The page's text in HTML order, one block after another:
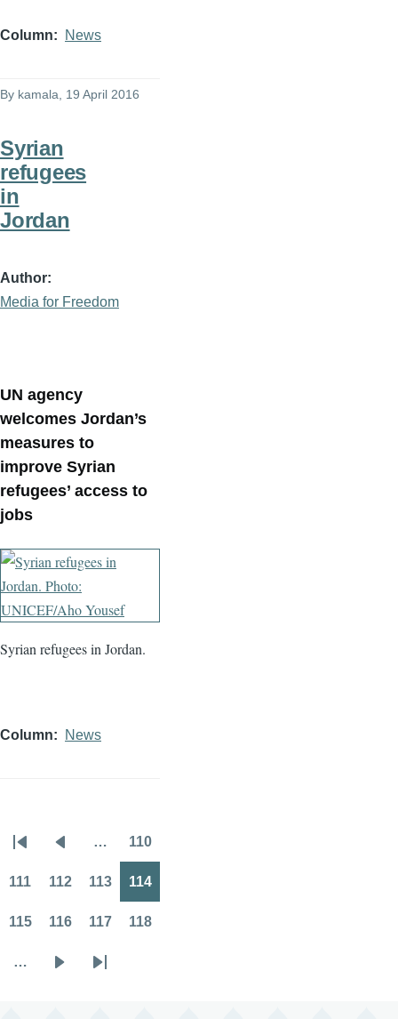
Column News
By kamala, 19 April 2016
Syrian
refugees
in
Jordan
Author
Media for Freedom
UN agency
welcomes Jordan’s
measures to
improve Syrian
refugees’ access to
jobs
Syrian refugees in Jordan.
Column News
Pagination
First
page
Previous
page
… 110
111 112 113 114
115 116 117 118
…
Last